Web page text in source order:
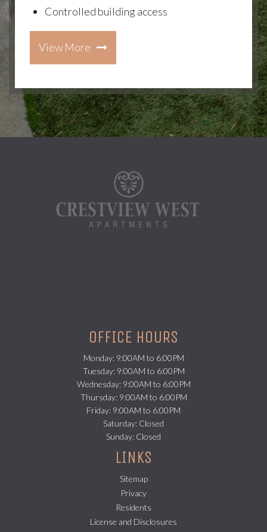
Controlled building access
View More
OFFICE HOURS
Monday: 9:00AM to 6:00PM
Tuesday: 9:00AM to 6:00PM
Wednesday: 9:00AM to 6:00PM
Thursday: 9:00AM to 6:00PM
Friday: 9:00AM to 6:00PM
Saturday: Closed
Sunday: Closed
LINKS
Sitemap
Privacy
Residents
License and Disclosures